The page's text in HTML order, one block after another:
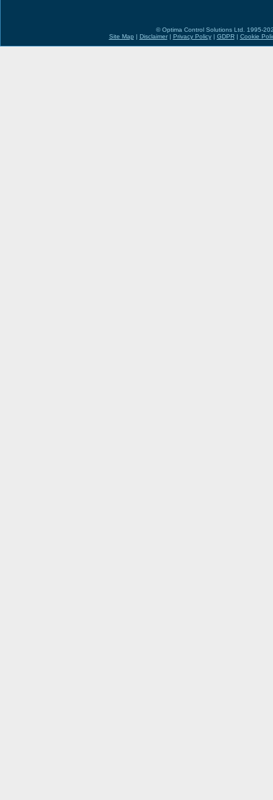
© Optima Control Solutions Ltd. 1995-
Site Map | Disclaimer| Privacy Policy| GDPR| Cookie